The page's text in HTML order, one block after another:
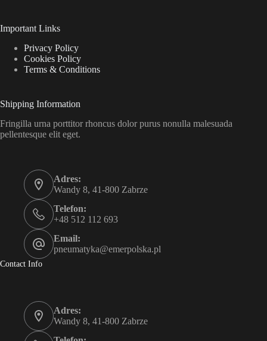
Important Links
Privacy Policy
Cookies Policy
Terms & Conditions
Shipping Information
Fringilla urna porttitor rhoncus dolor purus nonulla malesuada
pellentesque elit eget.
Adres:
Wandy 8, 41-800 Zabrze
Telefon:
+48 512 112 693
Email:
pneumatyka@emerpolska.pl
Contact Info
Adres:
Wandy 8, 41-800 Zabrze